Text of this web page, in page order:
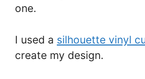
one.
I used a silhouette vinyl
create my design.